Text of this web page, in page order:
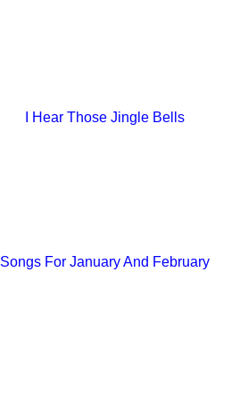
I Hear Those Jingle Bells
Songs For January And February